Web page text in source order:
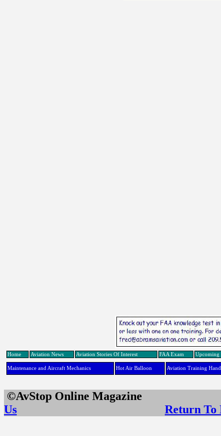
Home Aviation News Aviation Stories Of Interest FAA Exam Upcoming
Maintenance and Aircraft Mechanics Hot Air Balloon Aviation Training
©AvStop Online
Us
Return To